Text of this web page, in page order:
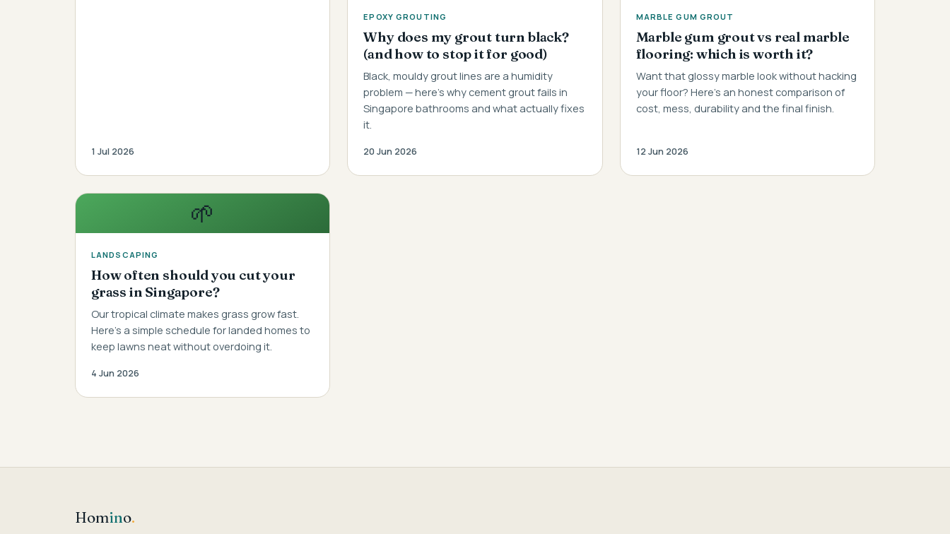
1 Jul 2026
EPOXY GROUTING
Why does my grout turn black?
(and how to stop it for good)
Black, mouldy grout lines are a humidity
problem — here's why cement grout fails in
Singapore bathrooms and what actually fixes
it.
20 Jun 2026
MARBLE GUM GROUT
Marble gum grout vs real marble
flooring: which is worth it?
Want that glossy marble look without hacking
your floor? Here's an honest comparison of
cost, mess, durability and the final finish.
12 Jun 2026
🌱
LANDSCAPING
How often should you cut your
grass in Singapore?
Our tropical climate makes grass grow fast.
Here's a simple schedule for landed homes to
keep lawns neat without overdoing it.
4 Jun 2026
Homino.